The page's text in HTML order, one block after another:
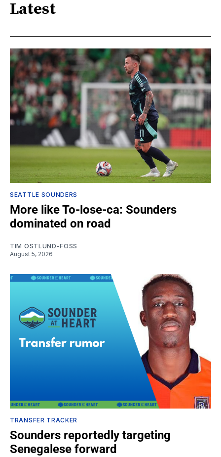
Latest
SEATTLE SOUNDERS
More like To-lose-ca: Sounders
dominated on road
TIM OSTLUND-FOSS
August 5, 2026
TRANSFER TRACKER
Sounders reportedly targeting
Senegalese forward